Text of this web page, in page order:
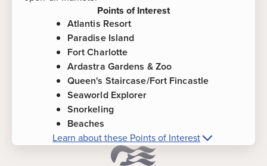
Points of Interest
Atlantis Resort
Paradise Island
Fort Charlotte
Ardastra Gardens & Zoo
Queen's Staircase/Fort Fincastle
Seaworld Explorer
Snorkeling
Beaches
Learn about these Points of Interest
Nassau, Bahamas